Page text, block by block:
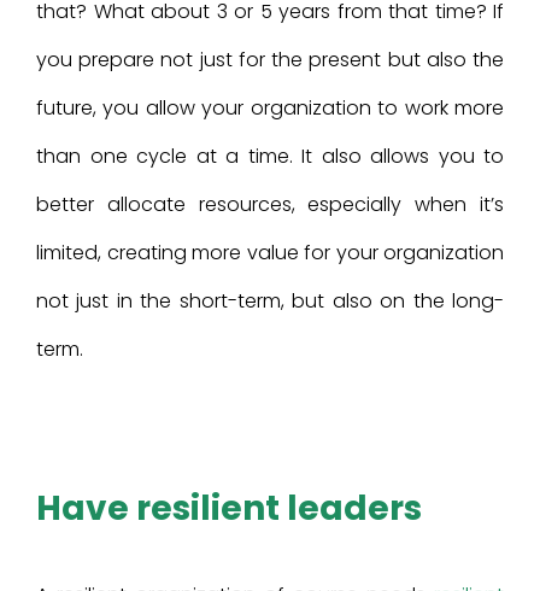
that? What about 3 or 5 years from that time? If
you prepare not just for the present but also the
future, you allow your organization to work more
than one cycle at a time. It also allows you to
better allocate resources, especially when it’s
limited, creating more value for your organization
not just in the short-term, but also on the long-
term.
Have resilient leaders